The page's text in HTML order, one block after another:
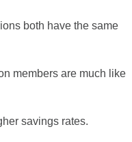
both have the same
members are much like
savings rates.